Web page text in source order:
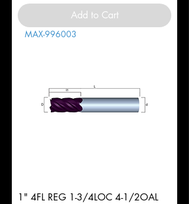
Add to Cart
MAX-996003
1" 4FL REG 1-3/4LOC 4-1/2OAL